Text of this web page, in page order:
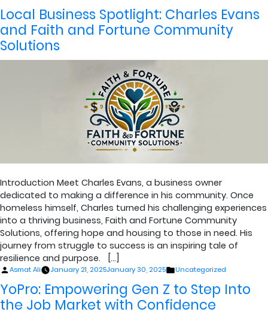
Local Business Spotlight: Charles Evans
and Faith and Fortune Community
Solutions
Introduction Meet Charles Evans, a business owner
dedicated to making a difference in his community. Once
homeless himself, Charles turned his challenging experiences
into a thriving business, Faith and Fortune Community
Solutions, offering hope and housing to those in need. His
journey from struggle to success is an inspiring tale of
resilience and purpose. […]
Posted
Asmat Ali January 21, 2025January 30, 2025
Posted
Uncategorized
YoPro: Empowering Gen Z to Step Into
the Job Market with Confidence